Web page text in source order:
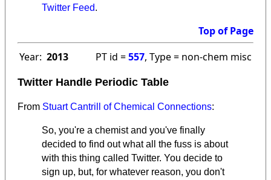
Twitter Feed.
Top of Page
Year: 2013 PT id =557, Type = non-chem misc
Twitter Handle Periodic Table
From Stuart Cantrill of Chemical Connections:
So, you're a chemist and you've finally
decided to find out what all the fuss is about
with this thing called Twitter. You decide to
sign up, but, for whatever reason, you don't